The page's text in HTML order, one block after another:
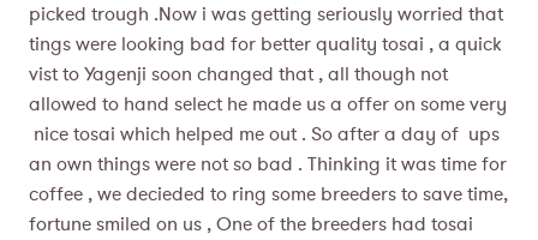
picked trough .Now i was getting seriously worried that
tings were looking bad for better quality tosai , a quick
vist to Yagenji soon changed that , all though not
allowed to hand select he made us a offer on some very
nice tosai which helped me out . So after a day of ups
an own things were not so bad . Thinking it was time for
coffee , we decieded to ring some breeders to save time,
fortune smiled on us , One of the breeders had tosai